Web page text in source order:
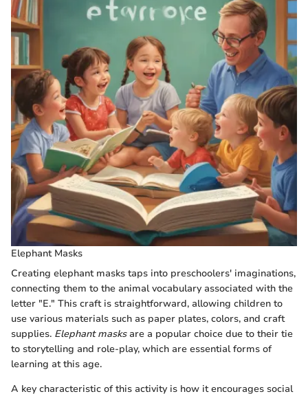
Elephant Masks
Creating elephant masks taps into preschoolers' imaginations,
connecting them to the animal vocabulary associated with the
letter "E." This craft is straightforward, allowing children to
use various materials such as paper plates, colors, and craft
supplies. Elephant masksare a popular choice due to their tie
to storytelling and role-play, which are essential forms of
learning at this age.
A key characteristic of this activity is how it encourages social